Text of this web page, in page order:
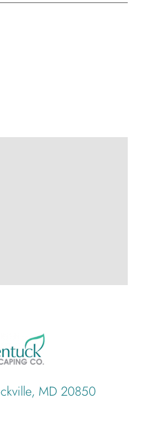
MD 20850